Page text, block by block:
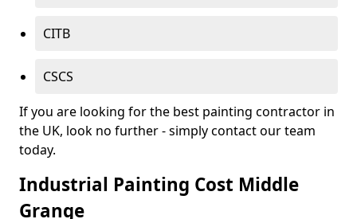
CITB
CSCS
If you are looking for the best painting contractor in
the UK, look no further - simply contact our team
today.
Industrial Painting Cost Middle
Grange